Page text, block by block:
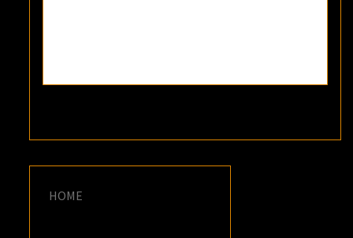
HOME